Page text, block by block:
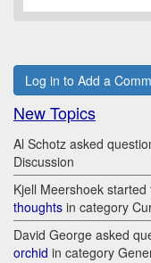
Log in to Add a
New Topics
Al Schotz asked
Discussion
Kjell Meershoek started
thoughts in category
David George asked
orchid in category